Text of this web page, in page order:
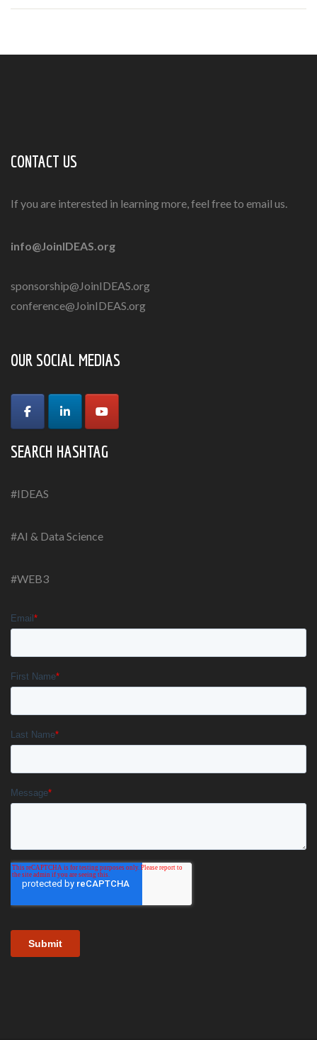
CONTACT US
If you are interested in learning more, feel free to email us.
info@JoinIDEAS.org
sponsorship@JoinIDEAS.org
conference@JoinIDEAS.org
OUR SOCIAL MEDIAS
SEARCH HASHTAG
#IDEAS
#AI & Data Science
#WEB3